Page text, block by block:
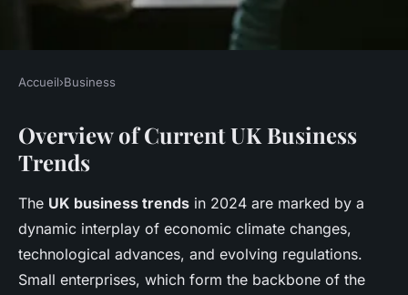
How Do Recent UK Business
Trends Impact Small
Enterprises?
Léo • 27 avril 2025 •10 min de lecture
Accueil›Business
Overview of Current UK Business
Trends
The UK business trends in 2024 are marked by a
dynamic interplay of economic climate changes,
technological advances, and evolving regulations.
Small enterprises, which form the backbone of the